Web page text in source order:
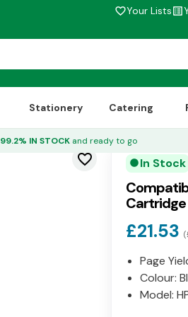
favorite_borderYour Listslist_alt
Stationery Catering
99.2% IN STOCK and ready to go
favorite_border circle In Stock
£21.53
Page
Colour:
Model: